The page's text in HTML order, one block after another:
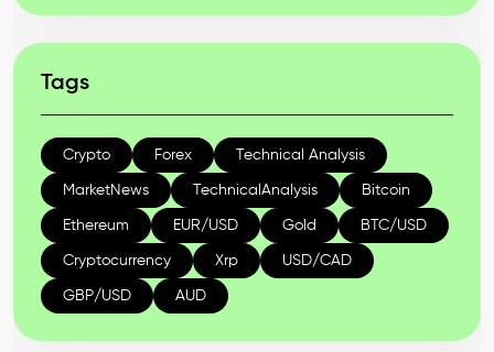
Tags
Crypto Forex Technical Analysis
MarketNews TechnicalAnalysis Bitcoin
Ethereum EUR/USD Gold BTC/USD
Cryptocurrency Xrp USD/CAD
GBP/USD AUD